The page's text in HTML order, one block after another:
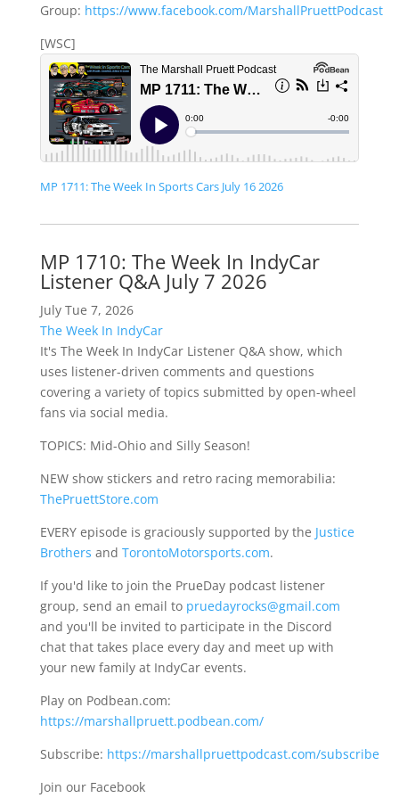
Group: https://www.facebook.com/MarshallPruettPodcast
[WSC]
MP 1711: The Week In Sports Cars July 16 2026
MP 1710: The Week In IndyCar
Listener Q&A July 7 2026
July Tue 7, 2026
The Week In IndyCar
It's The Week In IndyCar Listener Q&A show, which
uses listener-driven comments and questions
covering a variety of topics submitted by open-wheel
fans via social media.
TOPICS: Mid-Ohio and Silly Season!
NEW show stickers and retro racing memorabilia:
ThePruettStore.com
EVERY episode is graciously supported by the Justice
Brothers and TorontoMotorsports.com.
If you'd like to join the PrueDay podcast listener
group, send an email to pruedayrocks@gmail.com
and you'll be invited to participate in the Discord
chat that takes place every day and meet up with
your new family at IndyCar events.
Play on Podbean.com:
https://marshallpruett.podbean.com/
Subscribe: https://marshallpruettpodcast.com/subscribe
Join our Facebook